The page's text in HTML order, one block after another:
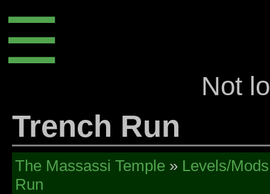
☰
Not
Trench Run
The Massassi Temple » Levels/Mods
Run